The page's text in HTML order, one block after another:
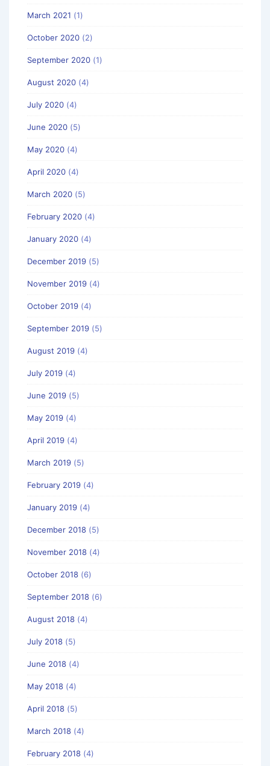
March 2021 (1)
October 2020 (2)
September 2020 (1)
August 2020 (4)
July 2020 (4)
June 2020 (5)
May 2020 (4)
April 2020 (4)
March 2020 (5)
February 2020 (4)
January 2020 (4)
December 2019 (5)
November 2019 (4)
October 2019 (4)
September 2019 (5)
August 2019 (4)
July 2019 (4)
June 2019 (5)
May 2019 (4)
April 2019 (4)
March 2019 (5)
February 2019 (4)
January 2019 (4)
December 2018 (5)
November 2018 (4)
October 2018 (6)
September 2018 (6)
August 2018 (4)
July 2018 (5)
June 2018 (4)
May 2018 (4)
April 2018 (5)
March 2018 (4)
February 2018 (4)